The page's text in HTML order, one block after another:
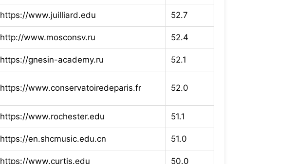
https://www.juilliard.edu 52.7
http://www.mosconsv.ru 52.4
https://gnesin-academy.ru 52.1
https://www.conservatoiredeparis.fr 52.0
https://www.rochester.edu 51.1
https://en.shcmusic.edu.cn 51.0
https://www.curtis.edu 50.0